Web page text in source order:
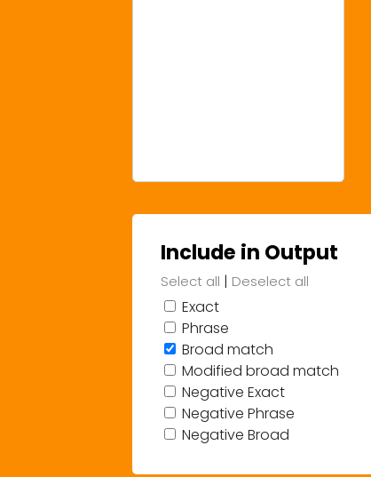
Include in Output
Select all | Deselect all
Exact
Phrase
Broad match
Modified broad match
Negative Exact
Negative Phrase
Negative Broad